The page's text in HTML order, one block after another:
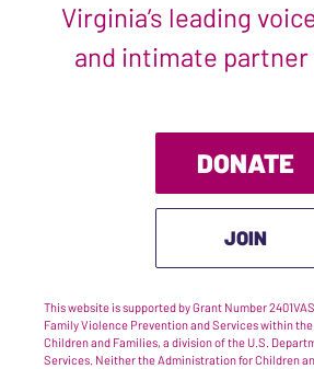
Virginia’s leading
and intimate partner
DONATE
JOIN
This website is supported by Grant Number
Family Violence Prevention and Services within
Children and Families, a division of the U.S.
Services. Neither the Administration for Children